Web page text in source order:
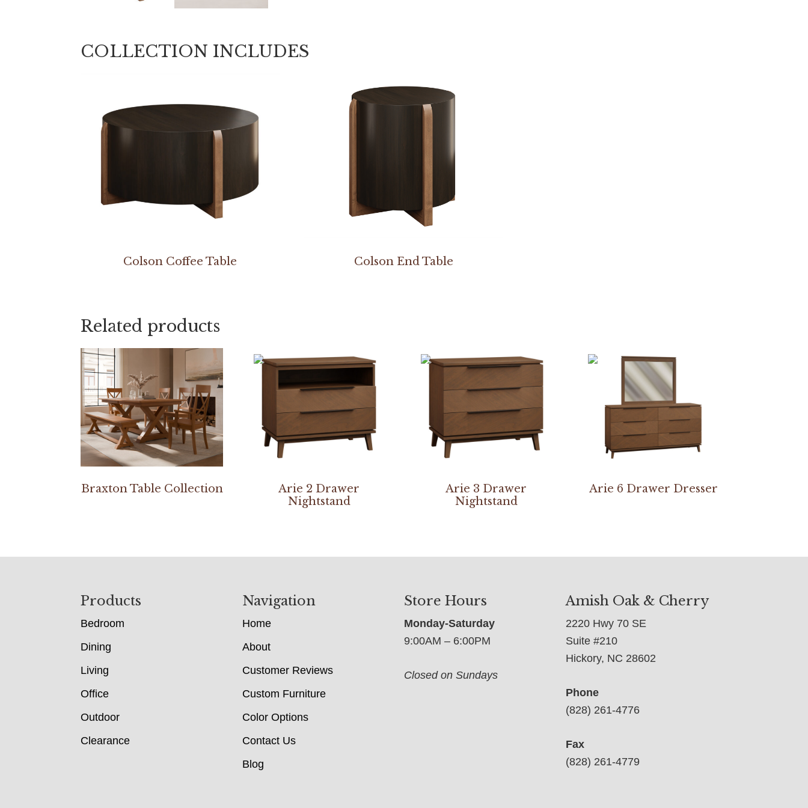
COLLECTION INCLUDES
Colson Coffee Table Colson End Table
Related products
Braxton Table Collection
Arie 2 Drawer
Nightstand
Arie 3 Drawer
Nightstand
Arie 6 Drawer Dresser
Products
Bedroom
Dining
Living
Office
Outdoor
Clearance
Navigation
Home
About
Customer Reviews
Custom Furniture
Color Options
Contact Us
Blog
Store Hours
Monday-Saturday
9:00AM – 6:00PM
Closed on Sundays
Amish Oak & Cherry
2220 Hwy 70 SE
Suite #210
Hickory, NC 28602
Phone
(828) 261-4776
Fax
(828) 261-4779